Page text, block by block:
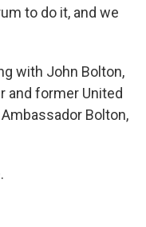
to do it, and we
with John Bolton,
and former United
Bolton,